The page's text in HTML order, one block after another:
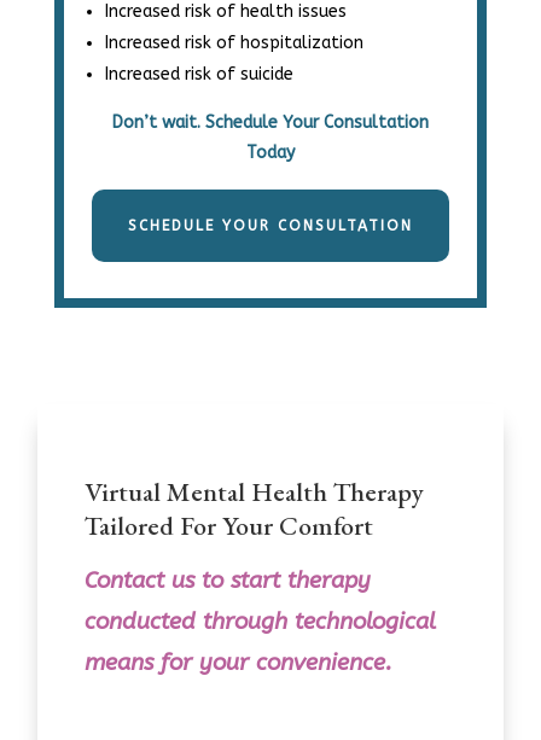
Increased risk of health issues
Increased risk of hospitalization
Increased risk of suicide
Don’t wait. Schedule Your Consultation
Today
SCHEDULE YOUR CONSULTATION
Virtual Mental Health Therapy
Tailored For Your Comfort
Contact ustostart therapy
conducted through technological
means for your convenience.